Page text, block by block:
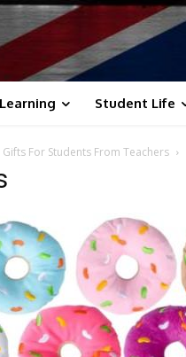
Student Life
For Students From Teachers